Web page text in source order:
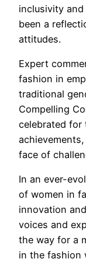
inclusivity
been a
attitudes.
Expert
fashion in
traditional
Compelling
celebrated
face of
In an ever-
of women in
innovation
voices and
the way for a
in the fashion